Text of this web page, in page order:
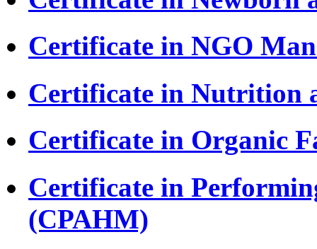
Certificate in NGO
Certificate in Nutrition
Certificate in Organic
Certificate in
(CPAHM)